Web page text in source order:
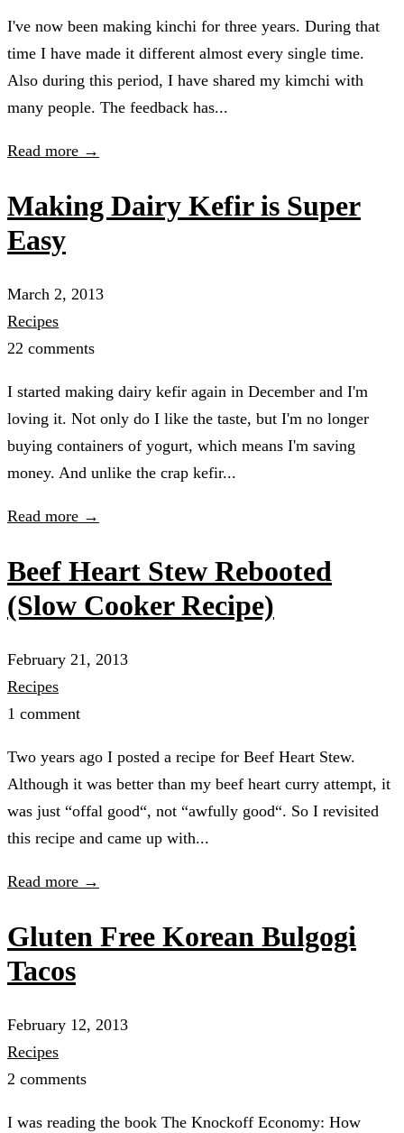
I've now been making kinchi for three years. During that
time I have made it different almost every single time.
Also during this period, I have shared my kimchi with
many people. The feedback has...
Read more →
Making Dairy Kefir is Super
Easy
March 2, 2013
Recipes
22 comments
I started making dairy kefir again in December and I'm
loving it. Not only do I like the taste, but I'm no longer
buying containers of yogurt, which means I'm saving
money. And unlike the crap kefir...
Read more →
Beef Heart Stew Rebooted
(Slow Cooker Recipe)
February 21, 2013
Recipes
1 comment
Two years ago I posted a recipe for Beef Heart Stew.
Although it was better than my beef heart curry attempt, it
was just “offal good“, not “awfully good“. So I revisited
this recipe and came up with...
Read more →
Gluten Free Korean Bulgogi
Tacos
February 12, 2013
Recipes
2 comments
I was reading the book The Knockoff Economy: How